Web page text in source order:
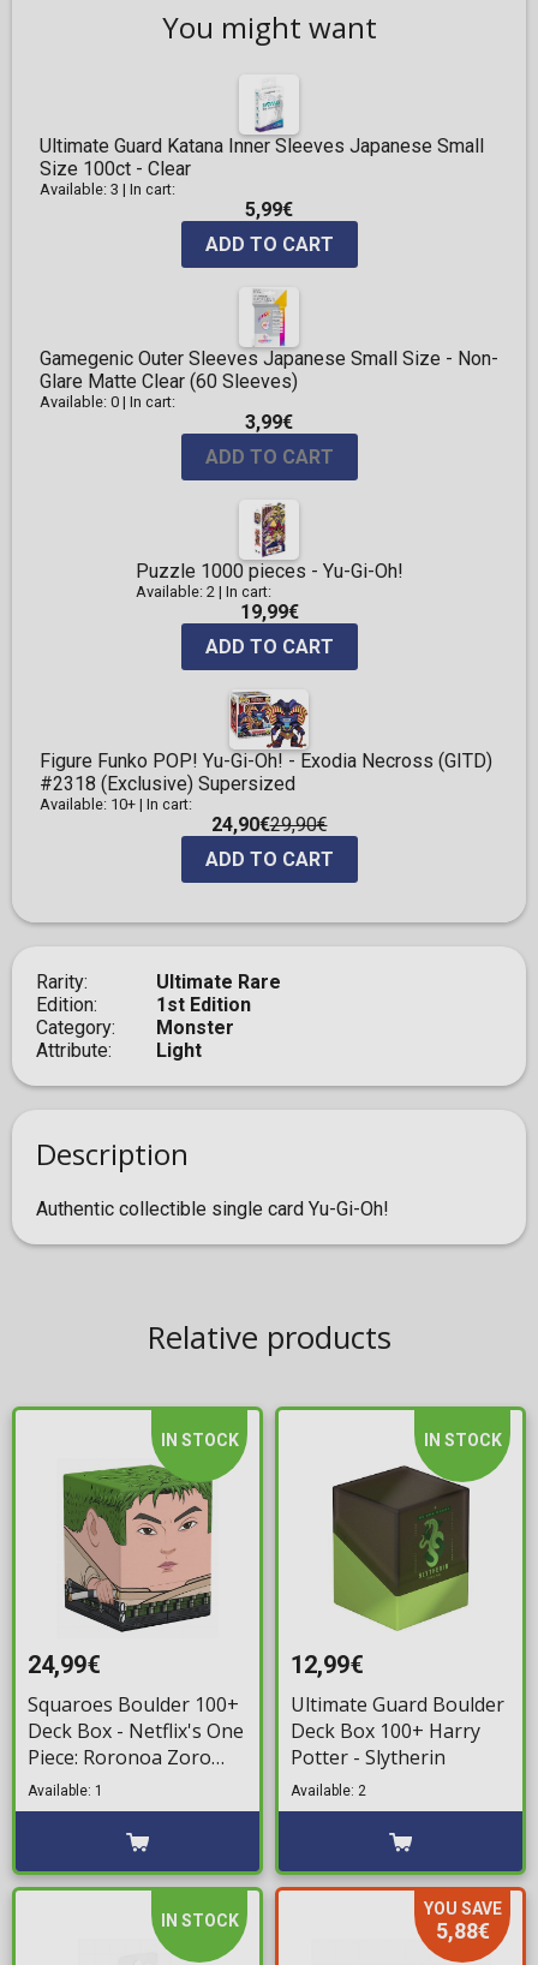
You might want
Ultimate Guard Katana Inner Sleeves Japanese Small
Size 100ct - Clear
Available: 3 | In cart:
5,99€
ADD TO CART
Gamegenic Outer Sleeves Japanese Small Size - Non-
Glare Matte Clear (60 Sleeves)
Available: 0 | In cart:
3,99€
ADD TO CART
Puzzle 1000 pieces - Yu-Gi-Oh!
Available: 2| In cart:
19,99€
ADD TO CART
Figure Funko POP! Yu-Gi-Oh! - Exodia Necross (GITD)
#2318 (Exclusive) Supersized
Available: 10+ | In cart:
24,90€29,90€
ADD TO CART
Rarity
Ultimate Rare
Edition
1st Edition
Category
Monster
Attribute
Light
Description
Authentic collectible single card Yu-Gi-Oh!
Relative products
IN STOCK
24,99€
Squaroes Boulder 100+
Deck Box - Netflix's One
Piece: Roronoa Zoro
Deck Storage Box
Available: 1
IN STOCK
12,99€
Ultimate Guard Boulder
Deck Box 100+ Harry
Potter - Slytherin
Available: 2
IN STOCK
YOU SAVE
5,88€